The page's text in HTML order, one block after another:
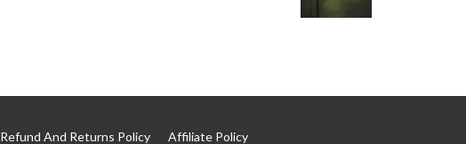
Refund And Returns Policy Affiliate Policy